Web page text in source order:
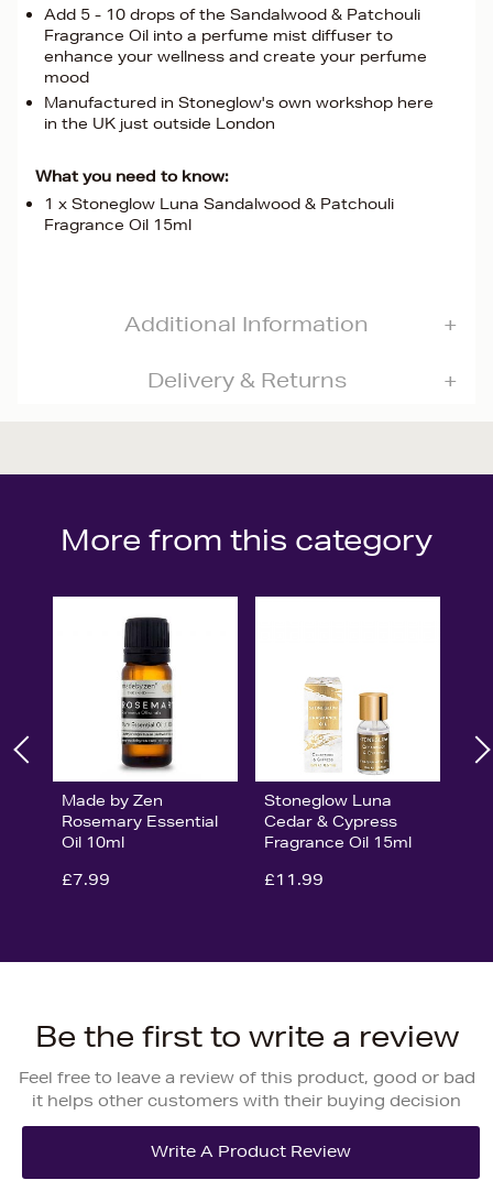
Add 5 - 10 drops of the Sandalwood & Patchouli
Fragrance Oil into a perfume mist diffuser to
enhance your wellness and create your perfume
mood
Manufactured in Stoneglow's own workshop here
in the UK just outside London
What you need to know:
1 x Stoneglow Luna Sandalwood & Patchouli
Fragrance Oil 15ml
Additional Information
Delivery & Returns
More from this category
Made by Zen
Rosemary Essential
Oil 10ml
£7.99
Stoneglow Luna
Cedar & Cypress
Fragrance Oil 15ml
£11.99
Be the first to write a review
Feel free to leave a review of this product, good or bad
it helps other customers with their buying decision